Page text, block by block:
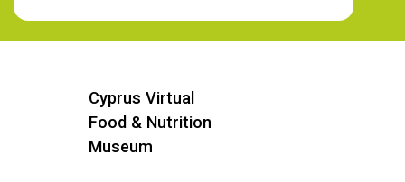
Join our Newsletter
Cyprus Virtual
Food & Nutrition
Museum